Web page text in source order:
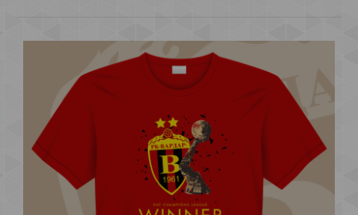
EDEN ZIVOT EDNA LJUBOV STONE BRIDGE KIDS
600.00 ден.